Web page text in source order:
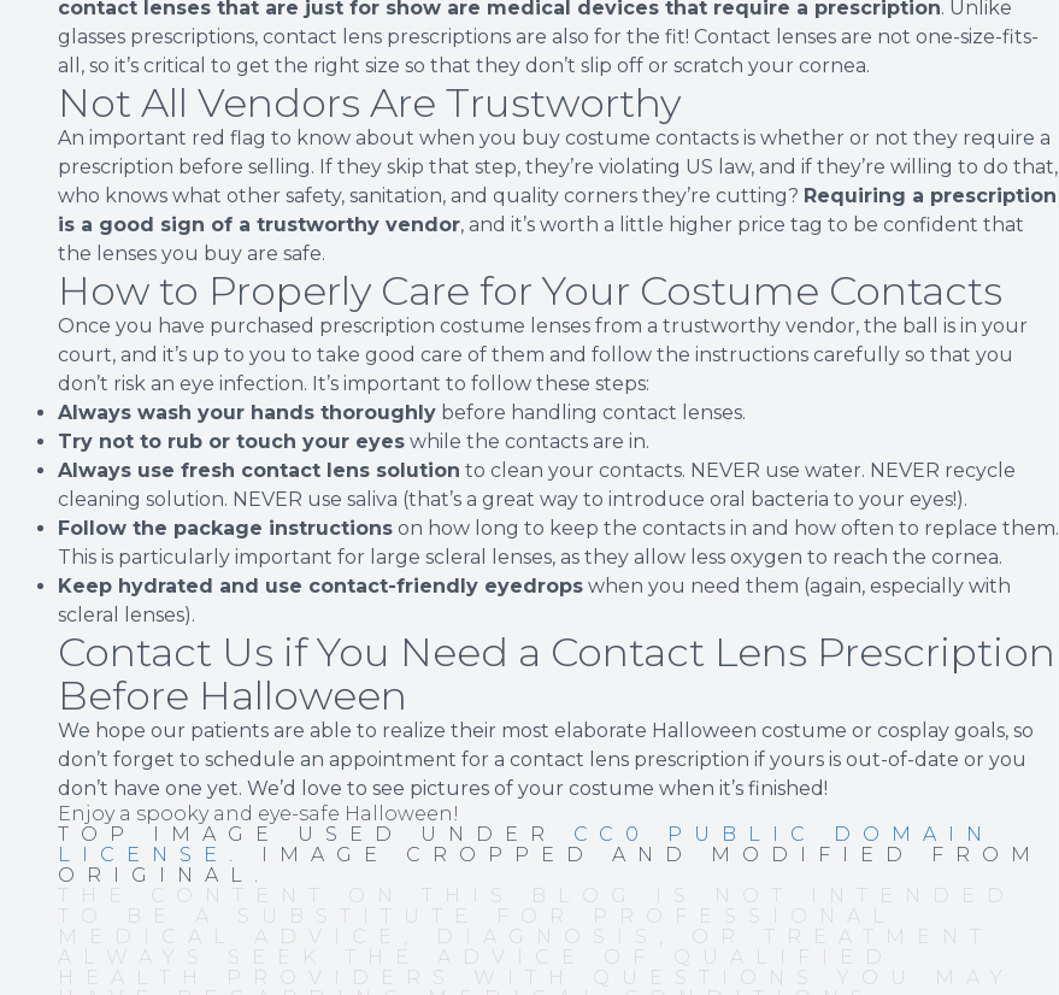
contact lenses that are just for show are medical devices that require a prescription. Unlike
glasses prescriptions, contact lens prescriptions are also for the fit! Contact lenses are not one-size-fits-
all, so it’s critical to get the right size so that they don’t slip off or scratch your cornea.
Not All Vendors Are Trustworthy
An important red flag to know about when you buy costume contacts is whether or not they require a
prescription before selling. If they skip that step, they’re violating US law, and if they’re willing to do that,
who knows what other safety, sanitation, and quality corners they’re cutting? Requiring a prescription
is a good sign of a trustworthy vendor, and it’s worth a little higher price tag to be confident that
the lenses you buy are safe.
How to Properly Care for Your Costume Contacts
Once you have purchased prescription costume lenses from a trustworthy vendor, the ball is in your
court, and it’s up to you to take good care of them and follow the instructions carefully so that you
don’t risk an eye infection. It’s important to follow these steps:
Always wash your hands thoroughly before handling contact lenses.
Try not to rub or touch your eyes while the contacts are in.
Always use fresh contact lens solution to clean your contacts. NEVER use water. NEVER recycle
cleaning solution. NEVER use saliva (that’s a great way to introduce oral bacteria to your eyes!).
Follow the package instructions on how long to keep the contacts in and how often to replace them.
This is particularly important for large scleral lenses, as they allow less oxygen to reach the cornea.
Keep hydrated and use contact-friendly eyedrops when you need them (again, especially with
scleral lenses).
Contact Us if You Need a Contact Lens Prescription
Before Halloween
We hope our patients are able to realize their most elaborate Halloween costume or cosplay goals, so
don’t forget to schedule an appointment for a contact lens prescription if yours is out-of-date or you
don’t have one yet. We’d love to see pictures of your costume when it’s finished!
Enjoy a spooky and eye-safe Halloween!
TOP IMAGE USED UNDER CC0 PUBLIC DOMAIN
LICENSE . IMAGE CROPPED AND MODIFIED FROM
ORIGINAL.
THE CONTENT ON THIS BLOG IS NOT INTENDED
TO BE A SUBSTITUTE FOR PROFESSIONAL
MEDICAL ADVICE, DIAGNOSIS, OR TREATMENT.
ALWAYS SEEK THE ADVICE OF QUALIFIED
HEALTH PROVIDERS WITH QUESTIONS YOU MAY